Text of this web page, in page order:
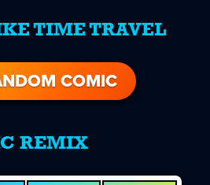
TIME TRAVEL
COMIC
REMIX